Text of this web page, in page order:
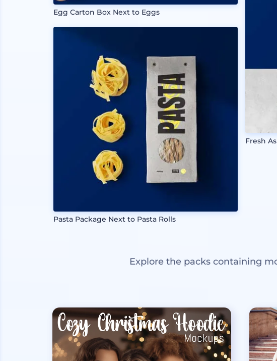
Egg Carton Box Next to Eggs
Pasta Package Next to Pasta Rolls
Fresh
Explore the packs containing